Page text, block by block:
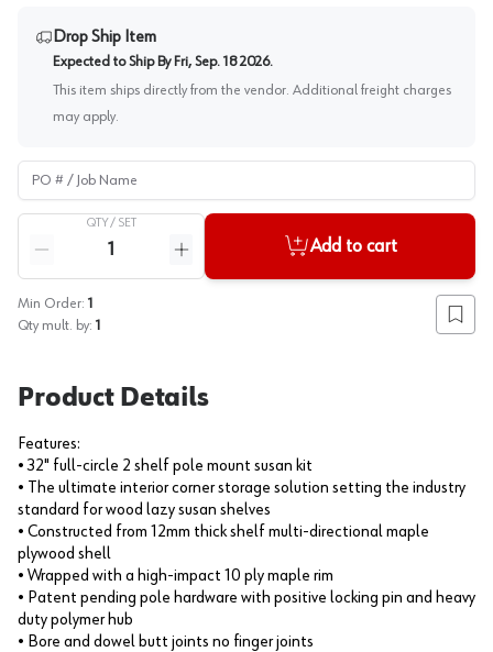
Drop Ship Item
Expected to Ship By Fri, Sep. 18 2026.
This item ships directly from the vendor. Additional freight charges
may apply.
PO # / Job Name
QTY / SET
Reduce quantity
Increase quantity
Add to cart
Min Order: 1
Qty mult. by: 1 Add
Product Details
Features:
• 32" full-circle 2 shelf pole mount susan kit
• The ultimate interior corner storage solution setting the industry
standard for wood lazy susan shelves
• Constructed from 12mm thick shelf multi-directional maple
plywood shell
• Wrapped with a high-impact 10 ply maple rim
• Patent pending pole hardware with positive locking pin and heavy
duty polymer hub
• Bore and dowel butt joints no finger joints